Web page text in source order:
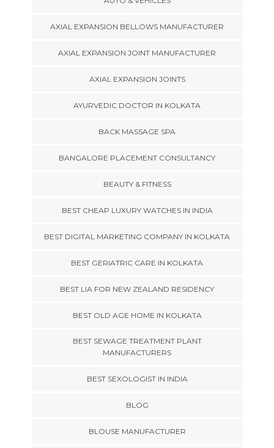
AXIAL EXPANSION BELLOWS MANUFACTURER
AXIAL EXPANSION JOINT MANUFACTURER
AXIAL EXPANSION JOINTS
AYURVEDIC DOCTOR IN KOLKATA
BACK MASSAGE SPA
BANGALORE PLACEMENT CONSULTANCY
BEAUTY & FITNESS
BEST CHEAP LUXURY WATCHES IN INDIA
BEST DIGITAL MARKETING COMPANY IN KOLKATA
BEST GERIATRIC CARE IN KOLKATA
BEST LIA FOR NEW ZEALAND RESIDENCY
BEST OLD AGE HOME IN KOLKATA
BEST SEWAGE TREATMENT PLANT
MANUFACTURERS
BEST SEXOLOGIST IN INDIA
BLOG
BLOUSE MANUFACTURER